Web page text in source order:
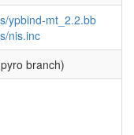
ypbind-mt_2.2.bb
nis.inc
branch)